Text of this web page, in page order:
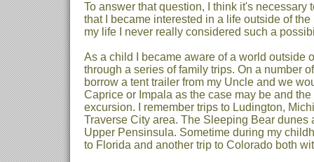
To answer that question, I think it's necessary
that I became interested in a life outside of
my life I never really considered such a
As a child I became aware of a world outside
through a series of family trips. On a number
borrow a tent trailer from my Uncle and we
Caprice or Impala as the case may be and
excursion. I remember trips to Ludington,
Traverse City area. The Sleeping Bear dunes
Upper Pensinsula. Sometime during my
to Florida and another trip to Colorado both